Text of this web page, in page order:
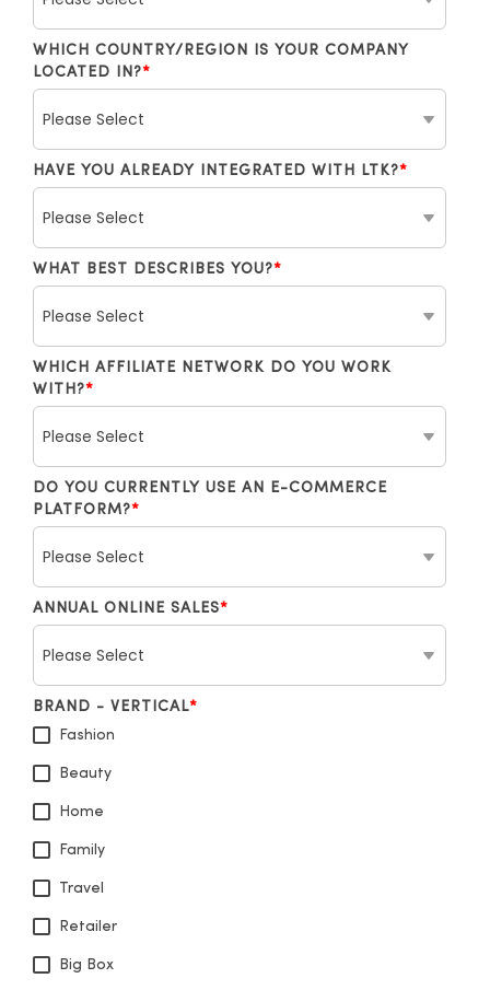
WHICH COUNTRY/REGION IS YOUR COMPANY
LOCATED IN?*
HAVE YOU ALREADY INTEGRATED WITH LTK?*
WHAT BEST DESCRIBES YOU?*
WHICH AFFILIATE NETWORK DO YOU WORK
WITH?*
DO YOU CURRENTLY USE AN E-COMMERCE
PLATFORM?*
ANNUAL ONLINE SALES*
BRAND - VERTICAL*
Fashion
Beauty
Home
Family
Travel
Retailer
Big Box